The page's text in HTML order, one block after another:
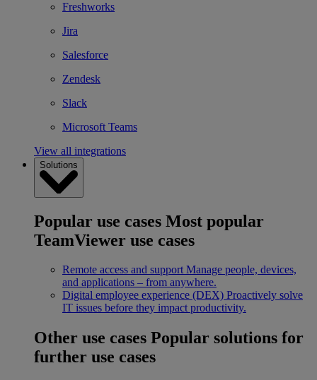
Freshworks
Jira
Salesforce
Zendesk
Slack
Microsoft Teams
View all integrations
Solutions
Popular use cases Most popular
TeamViewer use cases
Remote access and support Manage people, devices,
and applications – from anywhere.
Digital employee experience (DEX) Proactively solve
IT issues before they impact productivity.
Other use cases Popular solutions for
further use cases